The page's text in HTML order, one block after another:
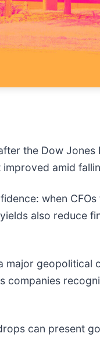
the Dow
amid
when
also reduce
major
companies
can present